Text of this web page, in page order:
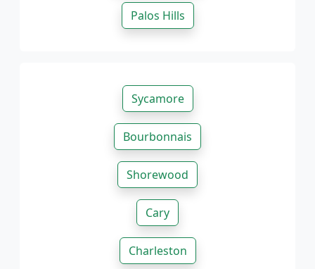
Palos Hills
Sycamore
Bourbonnais
Shorewood
Cary
Charleston